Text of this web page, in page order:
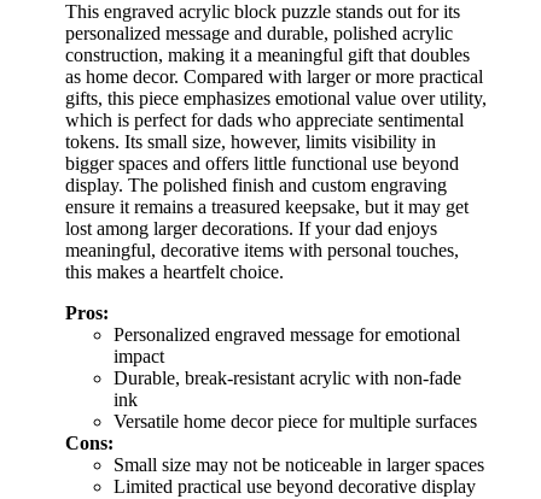
This engraved acrylic block puzzle stands out for its
personalized message and durable, polished acrylic
construction, making it a meaningful gift that doubles
as home decor. Compared with larger or more practical
gifts, this piece emphasizes emotional value over utility,
which is perfect for dads who appreciate sentimental
tokens. Its small size, however, limits visibility in
bigger spaces and offers little functional use beyond
display. The polished finish and custom engraving
ensure it remains a treasured keepsake, but it may get
lost among larger decorations. If your dad enjoys
meaningful, decorative items with personal touches,
this makes a heartfelt choice.
Pros:
Personalized engraved message for emotional
impact
Durable, break-resistant acrylic with non-fade
ink
Versatile home decor piece for multiple surfaces
Cons:
Small size may not be noticeable in larger spaces
Limited practical use beyond decorative display